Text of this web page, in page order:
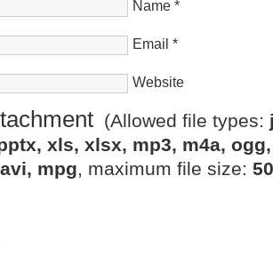
Name *
Email *
Website
(Allowed file types:
xls, xlsx, mp3, m4a,
mpg, maximum file size: